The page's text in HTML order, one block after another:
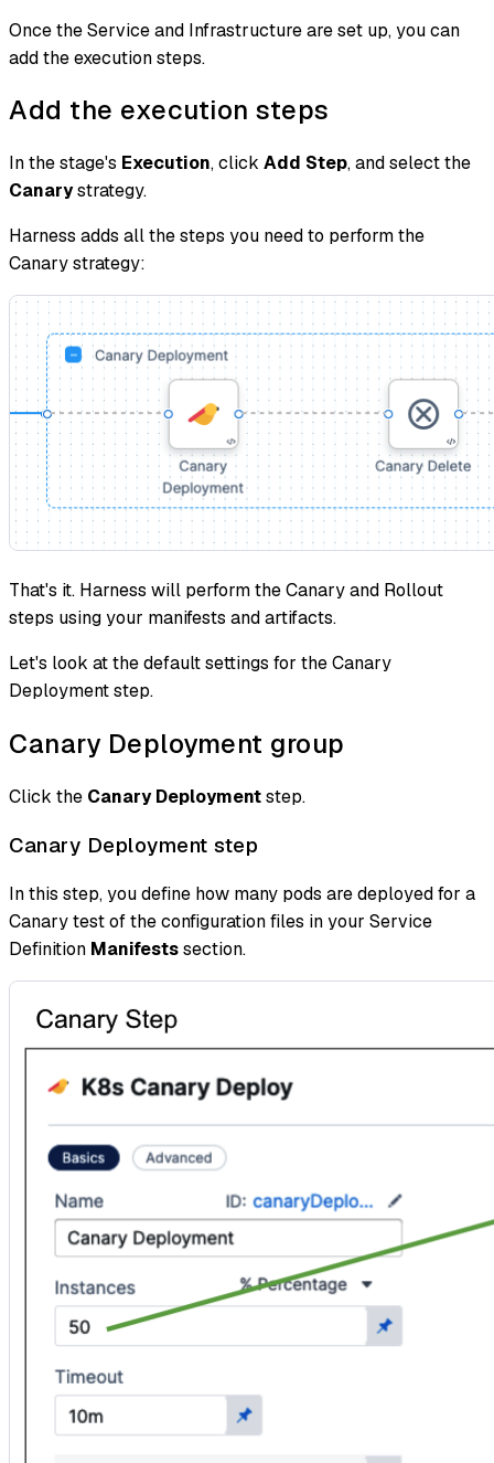
Once the Service and Infrastructure are set up, you can
add the execution steps.
Add the execution steps
In the stage's Execution, click Add Step, and select the
Canarystrategy.
Harness adds all the steps you need to perform the
Canary strategy:
That's it. Harness will perform the Canary and Rollout
steps using your manifests and artifacts.
Let's look at the default settings for the Canary
Deployment step.
Canary Deployment group
Click the Canary Deploymentstep.
Canary Deployment step
In this step, you define how many pods are deployed for a
Canary test of the configuration files in your Service
Definition Manifestssection.